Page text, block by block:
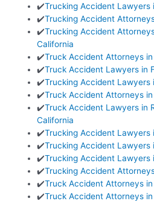
✔️Trucking Accident Lawyers
✔️Trucking Accident
✔️Trucking Accident
California
✔️Truck Accident Attorneys
✔️Truck Accident Lawyers in
✔️Trucking Accident Lawyers
✔️Truck Accident Attorneys
✔️Truck Accident Lawyers in
California
✔️Trucking Accident Lawyers
✔️Trucking Accident Lawyers
✔️Trucking Accident Lawyers
✔️Trucking Accident
✔️Truck Accident Attorneys
✔️Truck Accident Attorneys